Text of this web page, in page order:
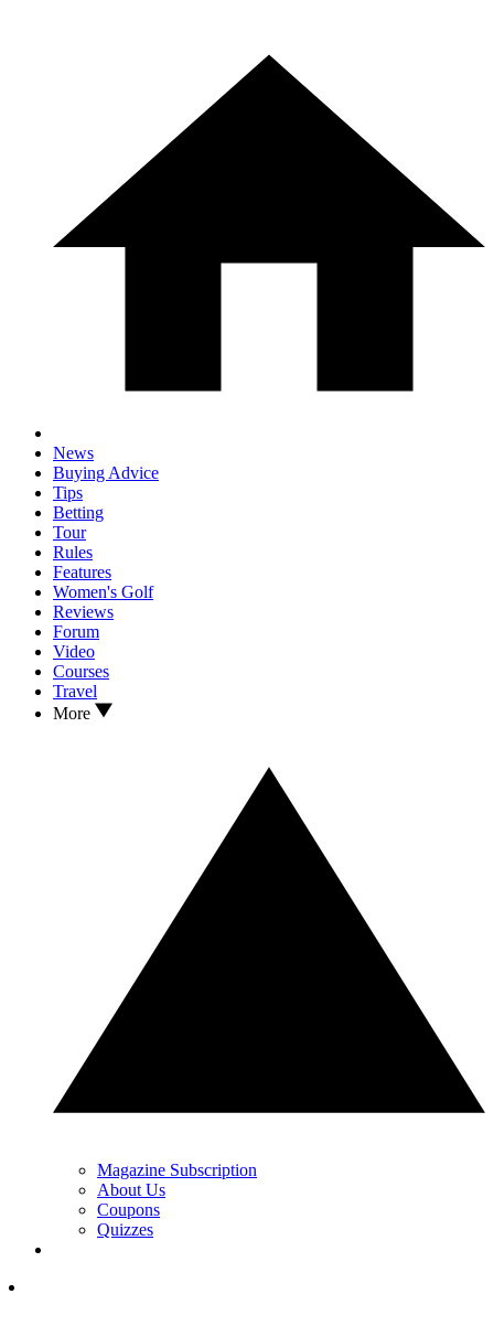
News
Buying Advice
Tips
Betting
Tour
Rules
Features
Women's Golf
Reviews
Forum
Video
Courses
Travel
More
Magazine Subscription
About Us
Coupons
Quizzes